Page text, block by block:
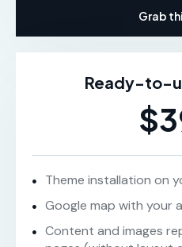
Grab
Ready-to-
Theme installation on
Google map with your
Content and images